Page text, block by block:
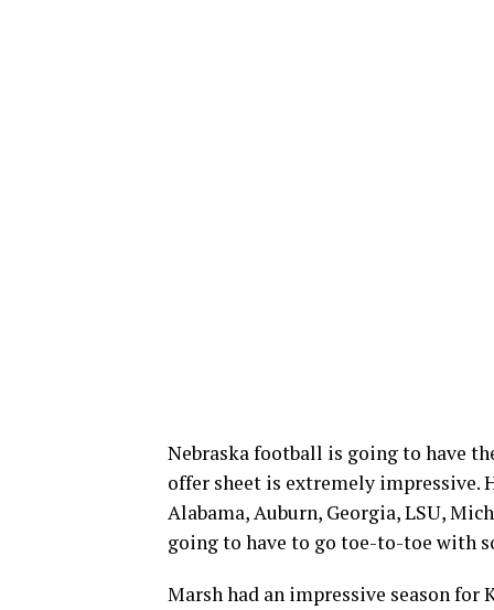
Nebraska football is going to have
offer sheet is extremely impressive.
Alabama, Auburn, Georgia, LSU,
going to have to go toe-to-toe with
Marsh had an impressive season for